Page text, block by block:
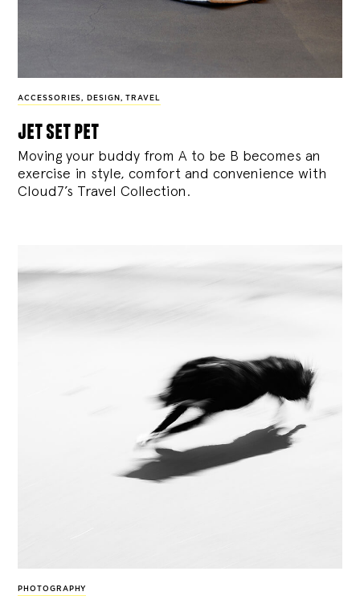
ACCESSORIES, DESIGN , TRAVEL
jet set pet
Moving your buddy from A to be B becomes an
exercise in style, comfort and convenience with
Cloud7’s Travel Collection.
PHOTOGRAPHY